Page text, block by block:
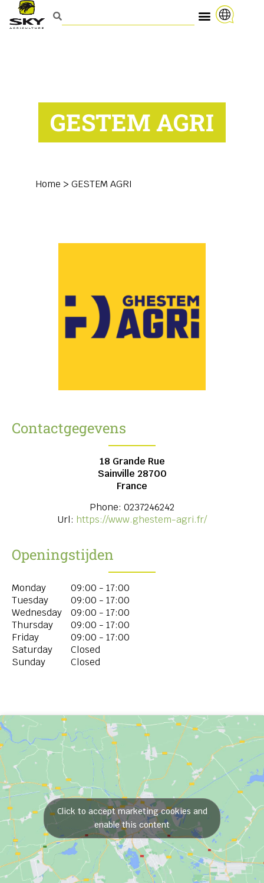
GESTEM AGRI
Home > GESTEM AGRI
Contactgegevens
18 Grande Rue
Sainville 28700
France
Phone: 0237246242
Url: https://www.ghestem-agri.fr/
Openingstijden
Monday
09:00 - 17:00
Tuesday
09:00 - 17:00
Wednesday
09:00 - 17:00
Thursday
09:00 - 17:00
Friday
09:00 - 17:00
Saturday
Closed
Sunday
Closed
Click to accept marketing cookies and
enable this content